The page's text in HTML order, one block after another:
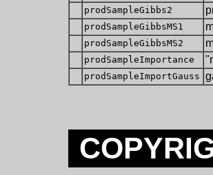
prodSampleGibbs2
prodSampleGibbsMS1
prodSampleGibbsMS2
prodSampleImportance
prodSampleImportGauss